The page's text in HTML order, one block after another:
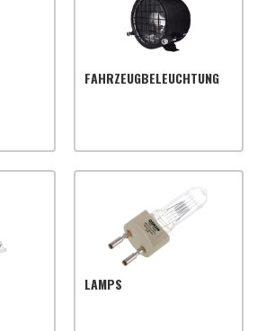
FAHRZEUGBELEUCHTUNG
LAMPS